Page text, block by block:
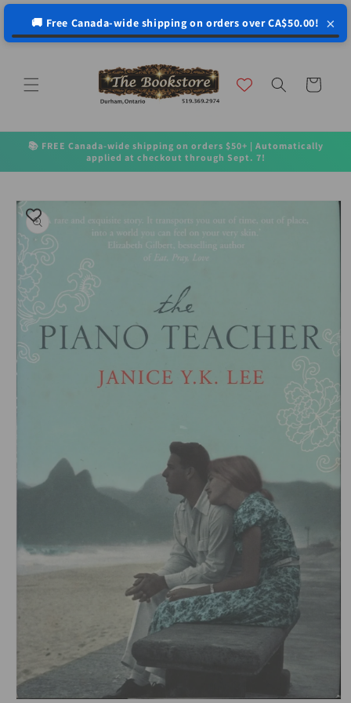
🚚 Free Canada-wide shipping on orders over CA$50.00! ×
Skip to content
Skip to menu
Skip to footer
Open Accessibility Widget
Cart
📚 FREE Canada-wide shipping on orders $50+ | Automatically
applied at checkout through Sept. 7!
Skip to
product
information